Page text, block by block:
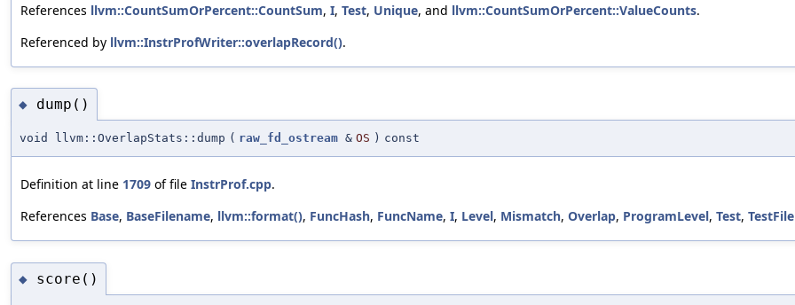
References llvm::CountSumOrPercent::CountSum, I, Test, Unique, and llvm::CountSumOrPercent::ValueCounts.
Referenced by llvm::InstrProfWriter::overlapRecord().
◆ dump()
void llvm::OverlapStats::dump ( raw_fd_ostream & OS ) const
Definition at line 1709 of file InstrProf.cpp.
References Base, BaseFilename, llvm::format(), FuncHash, FuncName, I, Level, Mismatch, Overlap, ProgramLevel, Test,
◆ score()